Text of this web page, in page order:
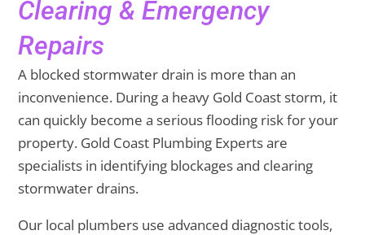
Clearing & Emergency
Repairs
A blocked stormwater drain is more than an
inconvenience. During a heavy Gold Coast storm, it
can quickly become a serious flooding risk for your
property. Gold Coast Plumbing Experts are
specialists in identifying blockages and clearing
stormwater drains.
Our local plumbers use advanced diagnostic tools,